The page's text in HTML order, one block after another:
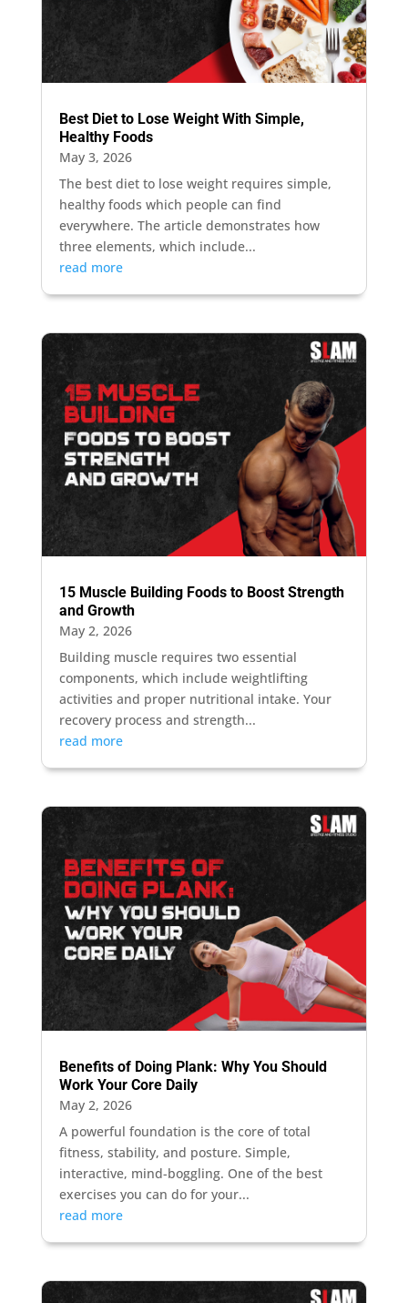
Best Diet to Lose Weight With Simple,
Healthy Foods
May 3, 2026
The best diet to lose weight requires simple,
healthy foods which people can find
everywhere. The article demonstrates how
three elements, which include...
read more
15 Muscle Building Foods to Boost Strength
and Growth
May 2, 2026
Building muscle requires two essential
components, which include weightlifting
activities and proper nutritional intake. Your
recovery process and strength...
read more
Benefits of Doing Plank: Why You Should
Work Your Core Daily
May 2, 2026
A powerful foundation is the core of total
fitness, stability, and posture. Simple,
interactive, mind-boggling. One of the best
exercises you can do for your...
read more